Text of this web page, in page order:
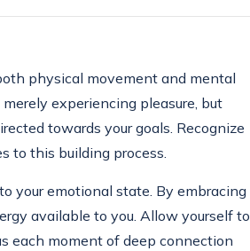
physical movement and mental
experiencing pleasure, but
towards your goals. Recognize
to this building process.
your emotional state. By embracing
available to you. Allow yourself to
each moment of deep connection